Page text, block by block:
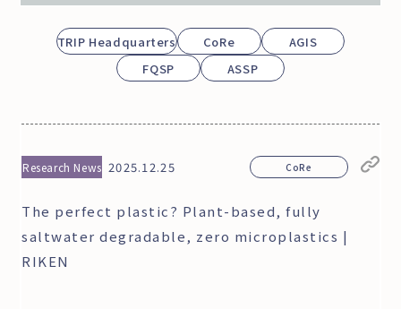
TRIP Headquarters CoRe
AGIS
FQSP
ASSP
Research News 2025.12.25
The perfect plastic? Plant-based, fully
saltwater degradable, zero microplastics |
RIKEN
CoRe